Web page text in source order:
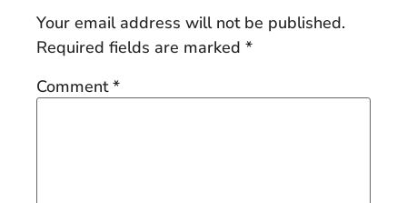
Your email address will not be published.
Required fields are marked *
Comment*